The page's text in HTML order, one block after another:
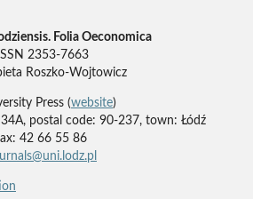
Folia Oeconomica
2353-7663
Roszko-Wojtowicz
Press (website)
postal code: 90-237, town: Łódź
42 66 55 86